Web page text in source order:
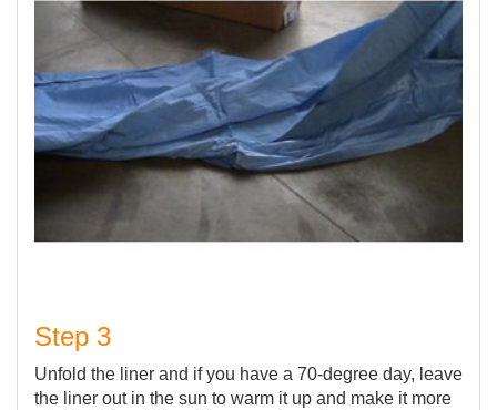
Step 3
Unfold the liner and if you have a 70-degree day, leave
the liner out in the sun to warm it up and make it more